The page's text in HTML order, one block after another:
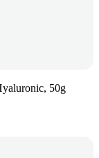
50g